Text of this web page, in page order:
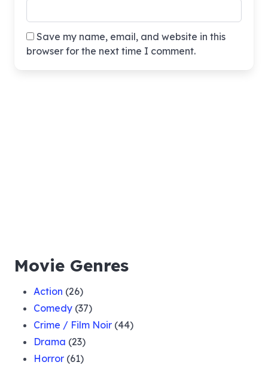
Save my name, email, and website in this
browser for the next time I comment.
Movie Genres
Action (26)
Comedy (37)
Crime / Film Noir (44)
Drama (23)
Horror (61)